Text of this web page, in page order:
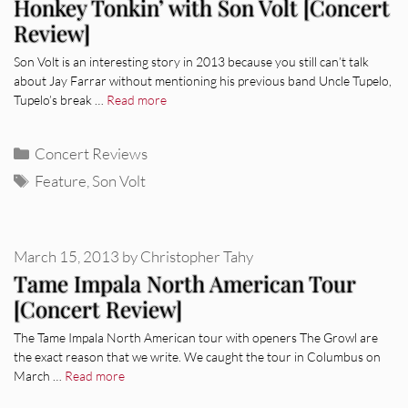
Honkey Tonkin’ with Son Volt [Concert
Review]
Son Volt is an interesting story in 2013 because you still can’t talk
about Jay Farrar without mentioning his previous band Uncle Tupelo,
Tupelo’s break … Read more
Categories
Concert Reviews
Tags
Feature Son Volt
Tame Impala North American Tour
[Concert Review]
March 15, 2013 byChristopher Tahy
The Tame Impala North American tour with openers The Growl are
the exact reason that we write. We caught the tour in Columbus on
March … Read more